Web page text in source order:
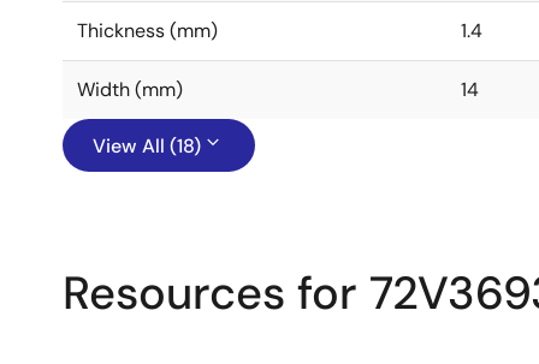
Thickness (mm) 1.4
Width (mm) 14
View All (18)
Resources for